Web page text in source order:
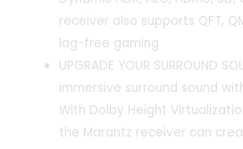
receiver also supports QFT,
lag-free gaming
UPGRADE YOUR SURROUND
immersive surround sound
With Dolby Height
the Marantz receiver can